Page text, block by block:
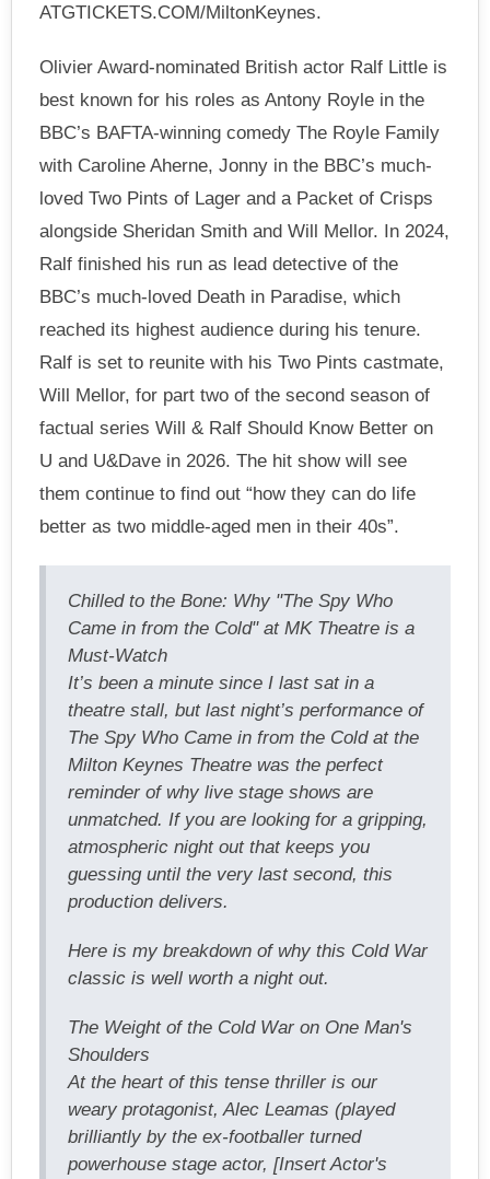
ATGTICKETS.COM/MiltonKeynes.
Olivier Award-nominated British actor Ralf Little is
best known for his roles as Antony Royle in the
BBC’s BAFTA-winning comedy The Royle Family
with Caroline Aherne, Jonny in the BBC’s much-
loved Two Pints of Lager and a Packet of Crisps
alongside Sheridan Smith and Will Mellor. In 2024,
Ralf finished his run as lead detective of the
BBC’s much-loved Death in Paradise, which
reached its highest audience during his tenure.
Ralf is set to reunite with his Two Pints castmate,
Will Mellor, for part two of the second season of
factual series Will & Ralf Should Know Better on
U and U&Dave in 2026. The hit show will see
them continue to find out “how they can do life
better as two middle-aged men in their 40s”.
Chilled to the Bone: Why "The Spy Who
Came in from the Cold" at MK Theatre is a
Must-Watch
It’s been a minute since I last sat in a
theatre stall, but last night’s performance of
The Spy Who Came in from the Cold at the
Milton Keynes Theatre was the perfect
reminder of why live stage shows are
unmatched. If you are looking for a gripping,
atmospheric night out that keeps you
guessing until the very last second, this
production delivers.
Here is my breakdown of why this Cold War
classic is well worth a night out.
The Weight of the Cold War on One Man's
Shoulders
At the heart of this tense thriller is our
weary protagonist, Alec Leamas (played
brilliantly by the ex-footballer turned
powerhouse stage actor, [Insert Actor's